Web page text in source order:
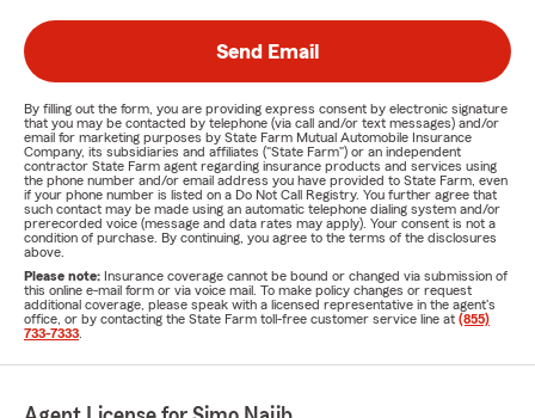
Send Email
By filling out the form, you are providing express consent by electronic signature
that you may be contacted by telephone (via call and/or text messages) and/or
email for marketing purposes by State Farm Mutual Automobile Insurance
Company, its subsidiaries and affiliates ("State Farm") or an independent
contractor State Farm agent regarding insurance products and services using
the phone number and/or email address you have provided to State Farm, even
if your phone number is listed on a Do Not Call Registry. You further agree that
such contact may be made using an automatic telephone dialing system and/or
prerecorded voice (message and data rates may apply). Your consent is not a
condition of purchase. By continuing, you agree to the terms of the disclosures
above.
Please note: Insurance coverage cannot be bound or changed via submission of
this online e-mail form or via voice mail. To make policy changes or request
additional coverage, please speak with a licensed representative in the agent's
office, or by contacting the State Farm toll-free customer service line at (855)
733-7333